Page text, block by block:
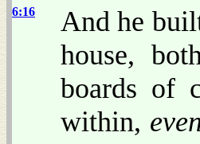
6:16
And he
house,
boards of
within,